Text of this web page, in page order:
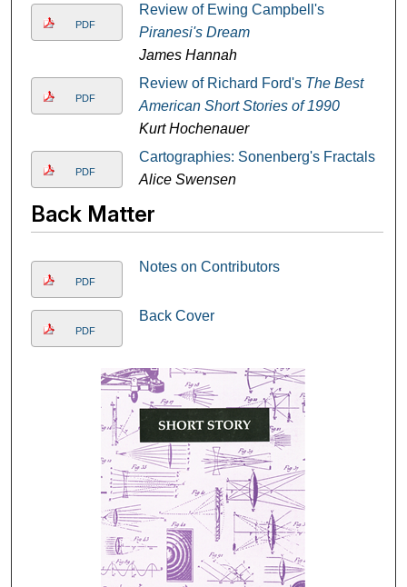
PDF
Review of Ewing Campbell's
Piranesi's Dream
James Hannah
PDF
Review of Richard Ford's The Best
American Short Stories of 1990
Kurt Hochenauer
PDF
Cartographies: Sonenberg's Fractals
Alice Swensen
Back Matter
PDF
Notes on Contributors
PDF
Back Cover